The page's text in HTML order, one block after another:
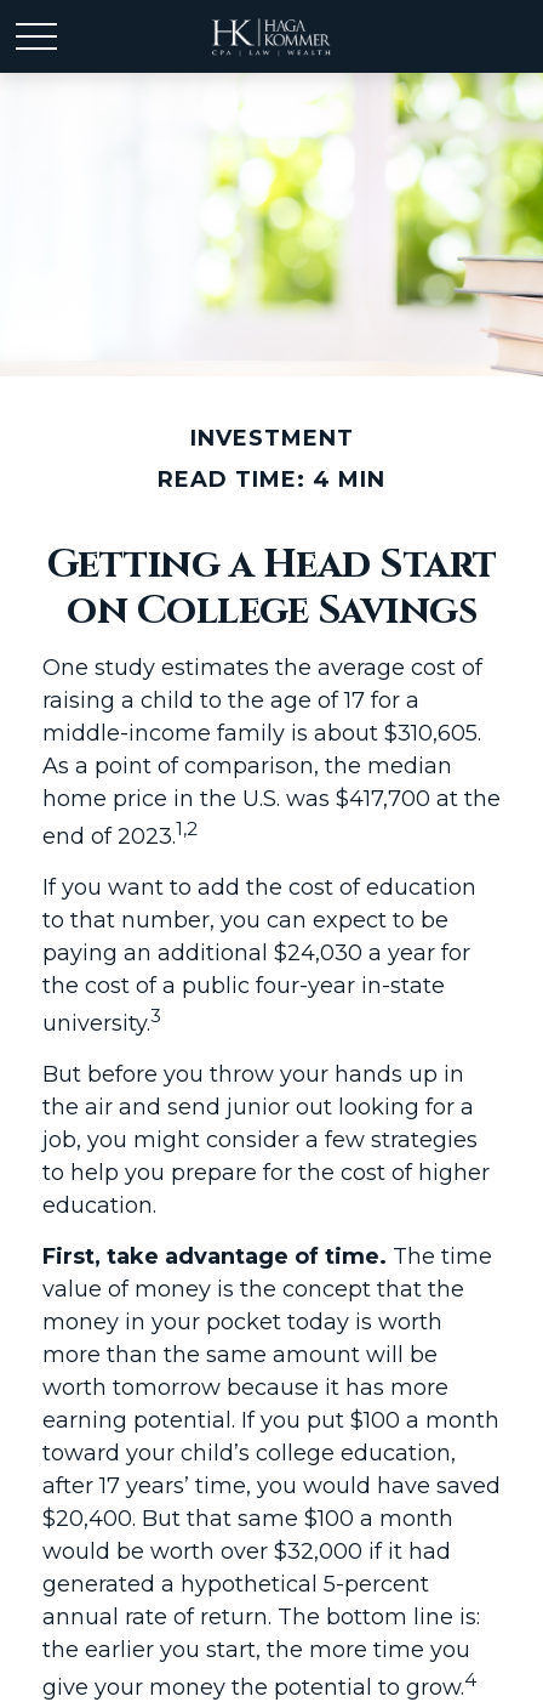
INVESTMENT
READ TIME: 4 MIN
Getting a Head Start
on College Savings
One study estimates the average cost of
raising a child to the age of 17 for a
middle-income family is about $310,605.
As a point of comparison, the median
home price in the U.S. was $417,700 at the
end of 2023.1,2
If you want to add the cost of education
to that number, you can expect to be
paying an additional $24,030 a year for
the cost of a public four-year in-state
university.3
But before you throw your hands up in
the air and send junior out looking for a
job, you might consider a few strategies
to help you prepare for the cost of higher
education.
First, take advantage of time. The time
value of money is the concept that the
money in your pocket today is worth
more than the same amount will be
worth tomorrow because it has more
earning potential. If you put $100 a month
toward your child’s college education,
after 17 years’ time, you would have saved
$20,400. But that same $100 a month
would be worth over $32,000 if it had
generated a hypothetical 5-percent
annual rate of return. The bottom line is:
the earlier you start, the more time you
give your money the potential to grow.4